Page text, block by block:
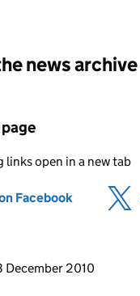
news archive
links open in a new tab
Facebook (opens in
to this page
December 2010